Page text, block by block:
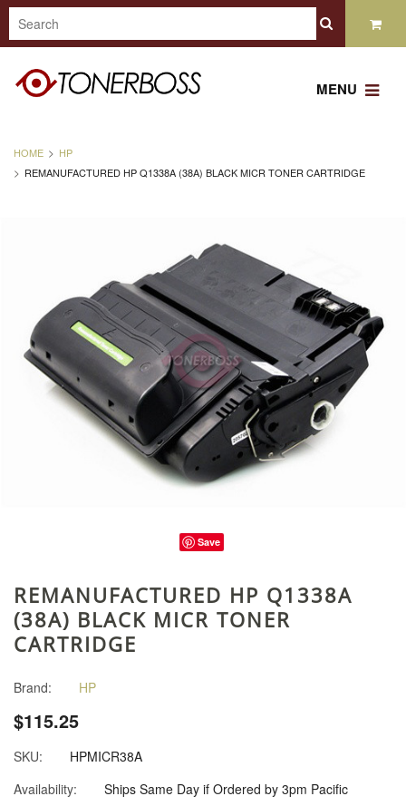
MENU
HOME
HP
REMANUFACTURED HP Q1338A (38A) BLACK MICR TONER CARTRIDGE
Save
REMANUFACTURED HP Q1338A
(38A) BLACK MICR TONER
CARTRIDGE
Brand: HP
$115.25
SKU:
HPMICR38A
Availability:
Ships Same Day if Ordered by 3pm Pacific